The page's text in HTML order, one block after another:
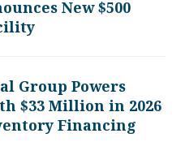
New $500
Group Powers
$33 Million in 2026
Financing